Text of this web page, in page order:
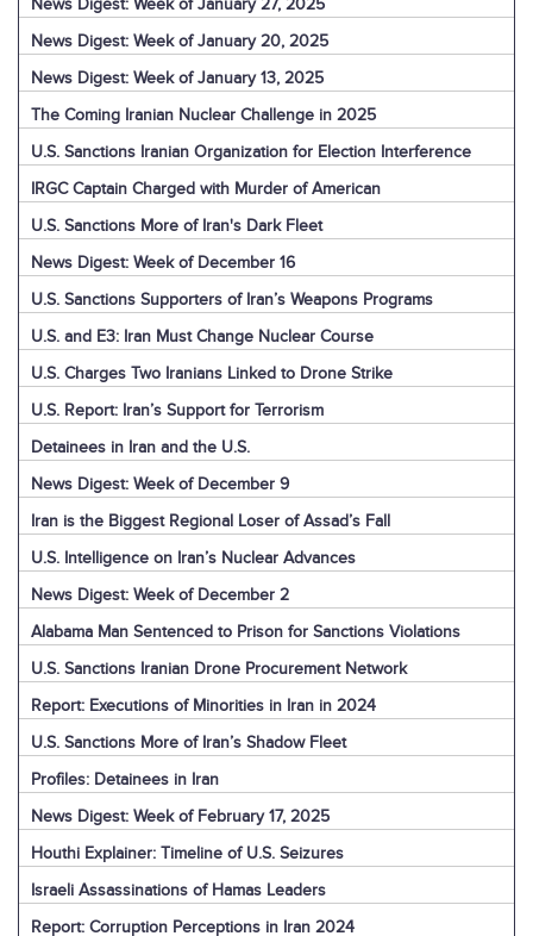
News Digest: Week of January 27, 2025
News Digest: Week of January 20, 2025
News Digest: Week of January 13, 2025
The Coming Iranian Nuclear Challenge in 2025
U.S. Sanctions Iranian Organization for Election Interference
IRGC Captain Charged with Murder of American
U.S. Sanctions More of Iran's Dark Fleet
News Digest: Week of December 16
U.S. Sanctions Supporters of Iran’s Weapons Programs
U.S. and E3: Iran Must Change Nuclear Course
U.S. Charges Two Iranians Linked to Drone Strike
U.S. Report: Iran’s Support for Terrorism
Detainees in Iran and the U.S.
News Digest: Week of December 9
Iran is the Biggest Regional Loser of Assad’s Fall
U.S. Intelligence on Iran’s Nuclear Advances
News Digest: Week of December 2
Alabama Man Sentenced to Prison for Sanctions Violations
U.S. Sanctions Iranian Drone Procurement Network
Report: Executions of Minorities in Iran in 2024
U.S. Sanctions More of Iran’s Shadow Fleet
Profiles: Detainees in Iran
News Digest: Week of February 17, 2025
Houthi Explainer: Timeline of U.S. Seizures
Israeli Assassinations of Hamas Leaders
Report: Corruption Perceptions in Iran 2024